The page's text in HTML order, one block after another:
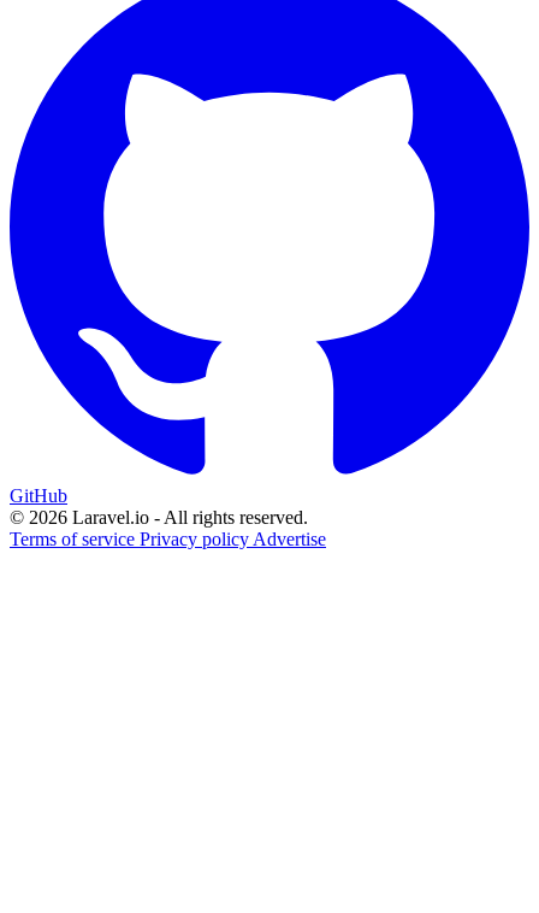
GitHub
© 2026 Laravel.io - All rights reserved.
Terms of service Privacy policy Advertise